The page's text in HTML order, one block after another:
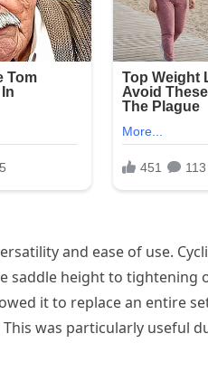
and ease of use.
saddle height to tightening
it to replace an entire
was particularly useful